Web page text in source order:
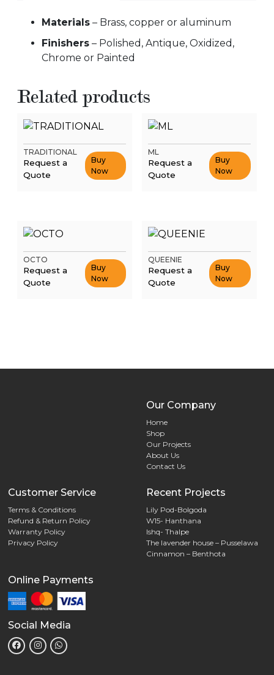
Materials – Brass, copper or aluminum
Finishers – Polished, Antique, Oxidized,
Chrome or Painted
Related products
TRADITIONAL
Request a
Quote
Buy
Now
ML
Request a
Quote
Buy
Now
OCTO
Request a
Quote
Buy
Now
QUEENIE
Request a
Quote
Buy
Now
Our Company
Home
Shop
Our Projects
About Us
Contact Us
Customer Service
Terms & Conditions
Refund & Return Policy
Warranty Policy
Privacy Policy
Recent Projects
Lily Pod-Bolgoda
W15- Hanthana
Ishq- Thalpe
The lavender house – Pusselawa
Cinnamon – Benthota
Online Payments
Social Media